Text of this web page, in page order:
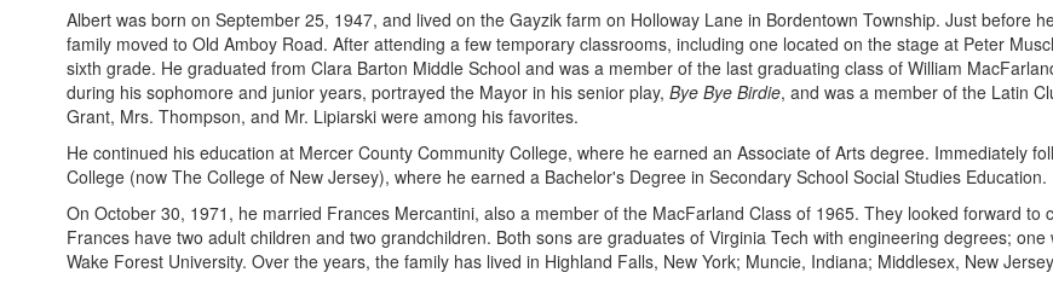
Albert was born on September 25, 1947, and lived on the Gayzik farm on Holloway Lane in Bordentown Township. Just before
family moved to Old Amboy Road. After attending a few temporary classrooms, including one located on the stage at Peter
sixth grade. He graduated from Clara Barton Middle School and was a member of the last graduating class of William
during his sophomore and junior years, portrayed the Mayor in his senior play, Bye Bye Birdie, and was a member of the Latin
Grant, Mrs. Thompson, and Mr. Lipiarski were among his favorites.
He continued his education at Mercer County Community College, where he earned an Associate of Arts degree. Immediately
College (now The College of New Jersey), where he earned a Bachelor's Degree in Secondary School Social Studies Education.
On October 30, 1971, he married Frances Mercantini, also a member of the MacFarland Class of 1965. They looked forward
Frances have two adult children and two grandchildren. Both sons are graduates of Virginia Tech with engineering degrees;
Wake Forest University. Over the years, the family has lived in Highland Falls, New York; Muncie, Indiana; Middlesex, New